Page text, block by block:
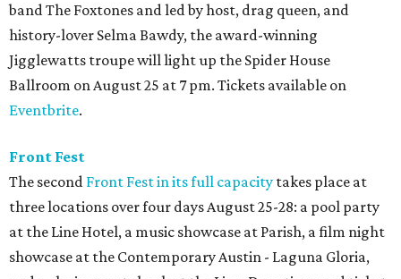
band The Foxtones and led by host, drag queen, and
history-lover Selma Bawdy, the award-winning
Jigglewatts troupe will light up the Spider House
Ballroom on August 25 at 7 pm. Tickets available on
Eventbrite.
Front Fest
The second Front Fest in its full capacity takes place at
three locations over four days August 25-28: a pool party
at the Line Hotel, a music showcase at Parish, a film night
showcase at the Contemporary Austin - Laguna Gloria,